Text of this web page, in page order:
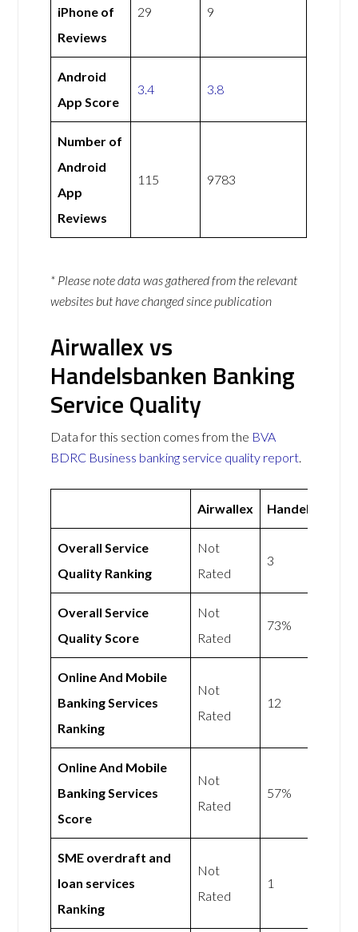
iPhone of
Reviews
29 9
Android
App Score
3.4 3.8
Number of
Android
App
Reviews
115 9783
* Please note data was gathered from the relevant
websites but have changed since publication
Airwallex vs
Handelsbanken Banking
Service Quality
Data for this section comes from the BVA
BDRC Business banking service quality report.
Airwallex
Overall Service
Quality Ranking
Not
Rated
3
Overall Service
Quality Score
Not
Rated
73%
Online And Mobile
Banking Services
Ranking
Not
Rated
12
Online And Mobile
Banking Services
Score
Not
Rated
57%
SME overdraft and
loan services
Ranking
Not
Rated
1